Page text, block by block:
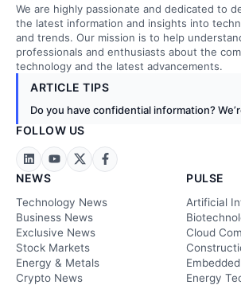
We are highly passionate and dedicated to
the latest information and insights into
and trends. Our mission is to help
professionals and enthusiasts about the
technology and the latest advancements.
ARTICLE TIPS
Do you have confidential information?
FOLLOW US
NEWS
Technology News
Business News
Exclusive News
Stock Markets
Energy & Metals
Crypto News
PULSE
Artificial
Cloud
Energy